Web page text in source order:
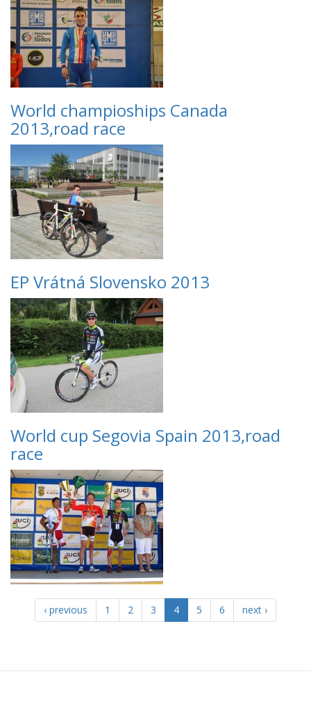
World champioships Canada
2013,road race
EP Vrátná Slovensko 2013
World cup Segovia Spain 2013,road
race
‹ previous 1 2 3 4 5 6 next ›